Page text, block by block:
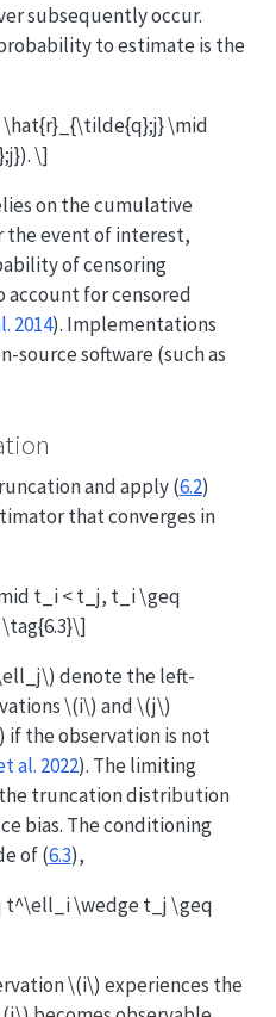
subsequently occur.
to estimate is the
\mid
\]
on the cumulative
the event of interest,
of censoring
account for censored
2014). Implementations
source software (such as
and apply (6.2)
that converges in
t_i < t_j, t_i \geq
denote the left-
\(i\) and\(j\)
if the observation is not
al. 2022). The limiting
truncation distribution
bias. The conditioning
of (6.3),
\wedge t_j \geq
\(i\) experiences the